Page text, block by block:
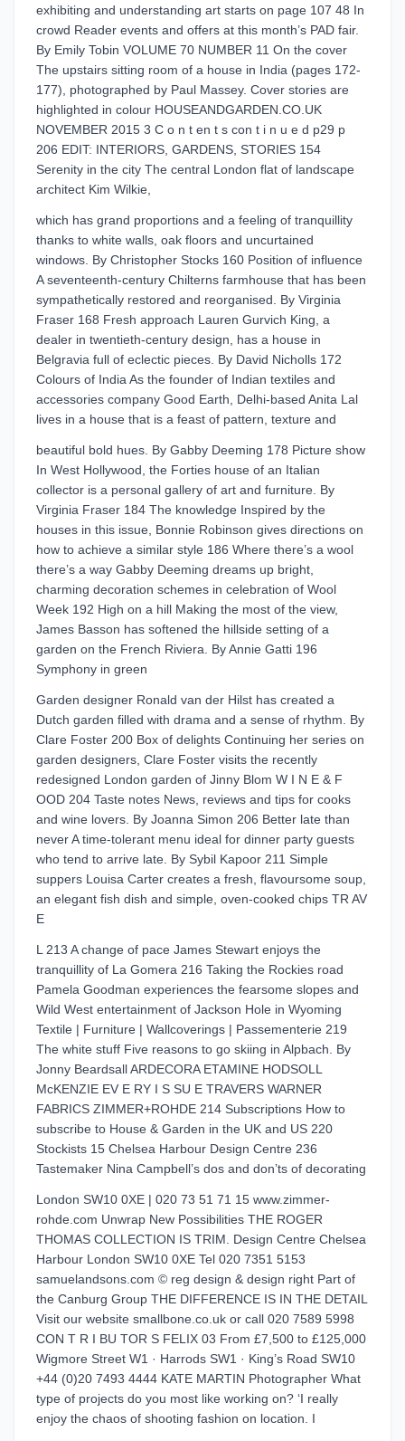
exhibiting and understanding art starts on page 107 48 In
crowd Reader events and offers at this month’s PAD fair.
By Emily Tobin VOLUME 70 NUMBER 11 On the cover
The upstairs sitting room of a house in India (pages 172-
177), photographed by Paul Massey. Cover stories are
highlighted in colour HOUSEANDGARDEN.CO.UK
NOVEMBER 2015 3 C o n t en t s con t i n u e d p29 p
206 EDIT: INTERIORS, GARDENS, STORIES 154
Serenity in the city The central London flat of landscape
architect Kim Wilkie,
which has grand proportions and a feeling of tranquillity
thanks to white walls, oak floors and uncurtained
windows. By Christopher Stocks 160 Position of influence
A seventeenth-century Chilterns farmhouse that has been
sympathetically restored and reorganised. By Virginia
Fraser 168 Fresh approach Lauren Gurvich King, a
dealer in twentieth-century design, has a house in
Belgravia full of eclectic pieces. By David Nicholls 172
Colours of India As the founder of Indian textiles and
accessories company Good Earth, Delhi-based Anita Lal
lives in a house that is a feast of pattern, texture and
beautiful bold hues. By Gabby Deeming 178 Picture show
In West Hollywood, the Forties house of an Italian
collector is a personal gallery of art and furniture. By
Virginia Fraser 184 The knowledge Inspired by the
houses in this issue, Bonnie Robinson gives directions on
how to achieve a similar style 186 Where there’s a wool
there’s a way Gabby Deeming dreams up bright,
charming decoration schemes in celebration of Wool
Week 192 High on a hill Making the most of the view,
James Basson has softened the hillside setting of a
garden on the French Riviera. By Annie Gatti 196
Symphony in green
Garden designer Ronald van der Hilst has created a
Dutch garden filled with drama and a sense of rhythm. By
Clare Foster 200 Box of delights Continuing her series on
garden designers, Clare Foster visits the recently
redesigned London garden of Jinny Blom W I N E & F
OOD 204 Taste notes News, reviews and tips for cooks
and wine lovers. By Joanna Simon 206 Better late than
never A time-tolerant menu ideal for dinner party guests
who tend to arrive late. By Sybil Kapoor 211 Simple
suppers Louisa Carter creates a fresh, flavoursome soup,
an elegant fish dish and simple, oven-cooked chips TR AV
E
L 213 A change of pace James Stewart enjoys the
tranquillity of La Gomera 216 Taking the Rockies road
Pamela Goodman experiences the fearsome slopes and
Wild West entertainment of Jackson Hole in Wyoming
Textile | Furniture | Wallcoverings | Passementerie 219
The white stuff Five reasons to go skiing in Alpbach. By
Jonny Beardsall ARDECORA ETAMINE HODSOLL
McKENZIE EV E RY I S SU E TRAVERS WARNER
FABRICS ZIMMER+ROHDE 214 Subscriptions How to
subscribe to House & Garden in the UK and US 220
Stockists 15 Chelsea Harbour Design Centre 236
Tastemaker Nina Campbell’s dos and don’ts of decorating
London SW10 0XE | 020 73 51 71 15 www.zimmer-
rohde.com Unwrap New Possibilities THE ROGER
THOMAS COLLECTION IS TRIM. Design Centre Chelsea
Harbour London SW10 0XE Tel 020 7351 5153
samuelandsons.com © reg design & design right Part of
the Canburg Group THE DIFFERENCE IS IN THE DETAIL
Visit our website smallbone.co.uk or call 020 7589 5998
CON T R I BU TOR S FELIX 03 From £7,500 to £125,000
Wigmore Street W1 · Harrods SW1 · King’s Road SW10
+44 (0)20 7493 4444 KATE MARTIN Photographer What
type of projects do you most like working on? ‘I really
enjoy the chaos of shooting fashion on location. I